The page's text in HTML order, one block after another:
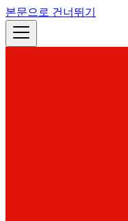
본문으로 건너뛰기